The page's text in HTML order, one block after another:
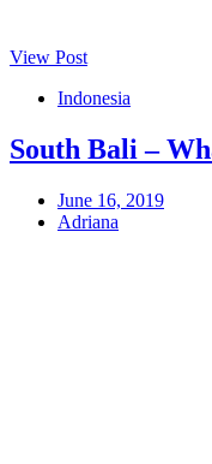
View Post
Indonesia
South Bali –
June 16, 2019
Adriana